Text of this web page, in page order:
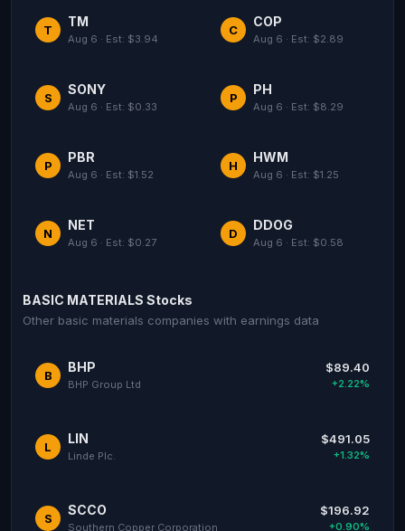
T
TM
Aug 6 · Est: $3.94
C
COP
Aug 6 · Est: $2.89
S
SONY
Aug 6 · Est: $0.33
P
PH
Aug 6 · Est: $8.29
P
PBR
Aug 6 · Est: $1.52
H
HWM
Aug 6 · Est: $1.25
N
NET
Aug 6 · Est: $0.27
D
DDOG
Aug 6 · Est: $0.58
BASIC MATERIALS Stocks
Other basic materials companies with earnings data
B
BHP
BHP Group Ltd
$89.40
+2.22%
L
LIN
Linde Plc.
$491.05
+1.32%
S
SCCO
Southern Copper Corporation
$196.92
+0.90%